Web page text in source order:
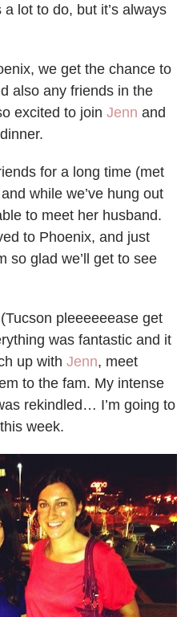
lot to do, but it’s always
we get the chance to
also any friends in the
excited to join Jenn and
for a long time (met
while we’ve hung out
to meet her husband.
to Phoenix, and just
so glad we’ll get to see
pleeeeeease get
was fantastic and it
up with Jenn, meet
to the fam. My intense
rekindled… I’m going to
week.